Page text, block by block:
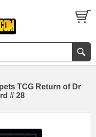
TCG Return of Dr
# 28